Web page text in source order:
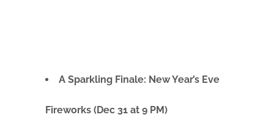
A Sparkling Finale: New Year’s Eve
Fireworks (Dec 31 at 9 PM)